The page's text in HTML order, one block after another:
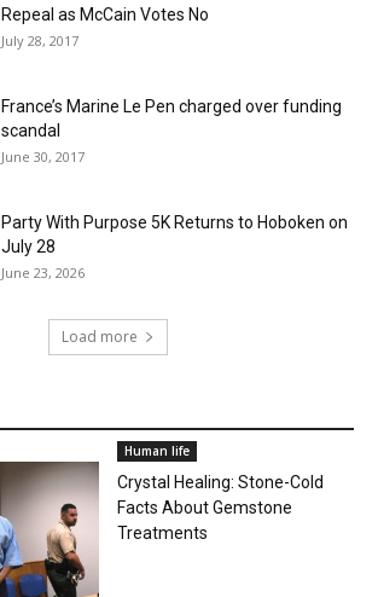
Repeal as McCain Votes No
July 28, 2017
France’s Marine Le Pen charged over funding
scandal
June 30, 2017
Party With Purpose 5K Returns to Hoboken on
July 28
June 23, 2026
Load more
Human life
Crystal Healing: Stone-Cold
Facts About Gemstone
Treatments